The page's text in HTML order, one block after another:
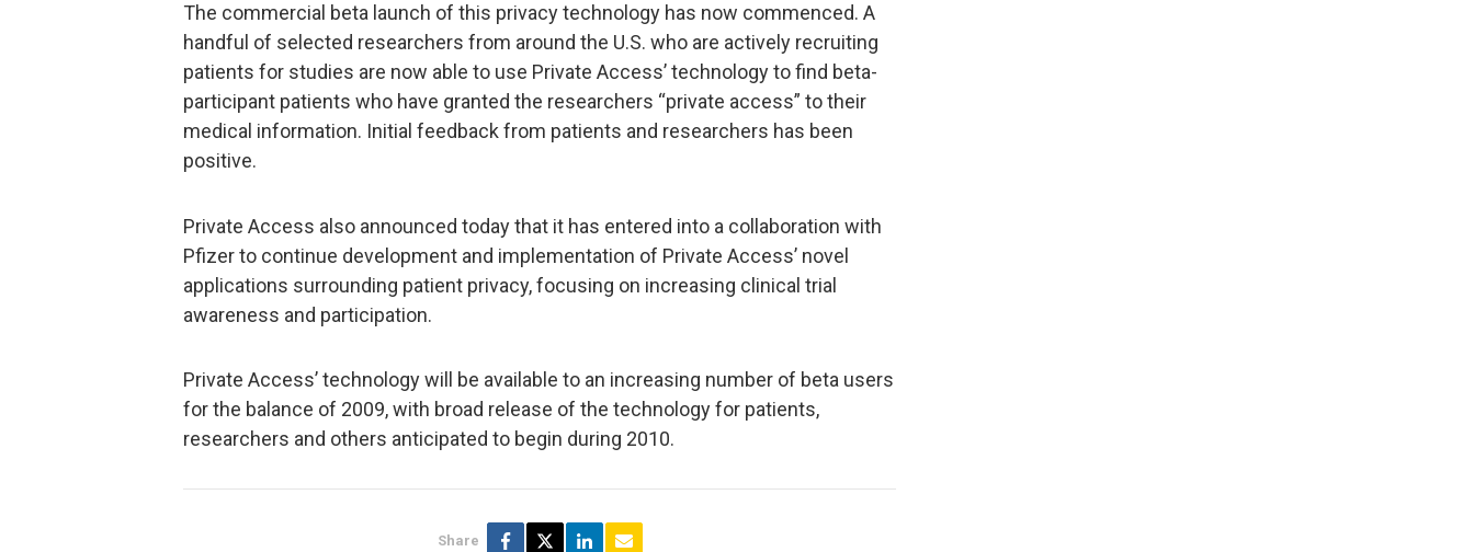
The commercial beta launch of this privacy technology has now commenced. A
handful of selected researchers from around the U.S. who are actively recruiting
patients for studies are now able to use Private Access’ technology to find beta-
participant patients who have granted the researchers “private access” to their
medical information. Initial feedback from patients and researchers has been
positive.
Private Access also announced today that it has entered into a collaboration with
Pfizer to continue development and implementation of Private Access’ novel
applications surrounding patient privacy, focusing on increasing clinical trial
awareness and participation.
Private Access’ technology will be available to an increasing number of beta users
for the balance of 2009, with broad release of the technology for patients,
researchers and others anticipated to begin during 2010.
Share